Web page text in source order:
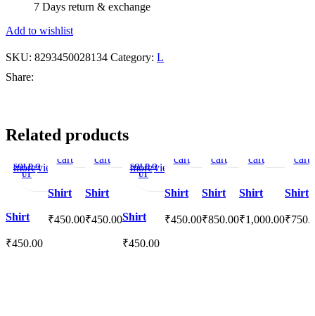
7 Days return & exchange
Add to wishlist
SKU: 8293450028134 Category: L
Share:
Related products
SOLD O
UT
moreview
to
Shirt
₹450.00
Add
to
cart
Quick
view
Add
to
wishlist
Shirt
₹450.00
Add
to
cart
Quick
view
Shirt
₹450.00
SOLD O
UT
moreview
to
Shirt
₹450.00
cart
wishlist
Shirt
₹450.00
cart
wishlist
Shirt
₹850.00
cart
Shirt
₹1,000.00
cart
Shirt
₹